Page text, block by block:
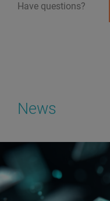
Have questions?
News